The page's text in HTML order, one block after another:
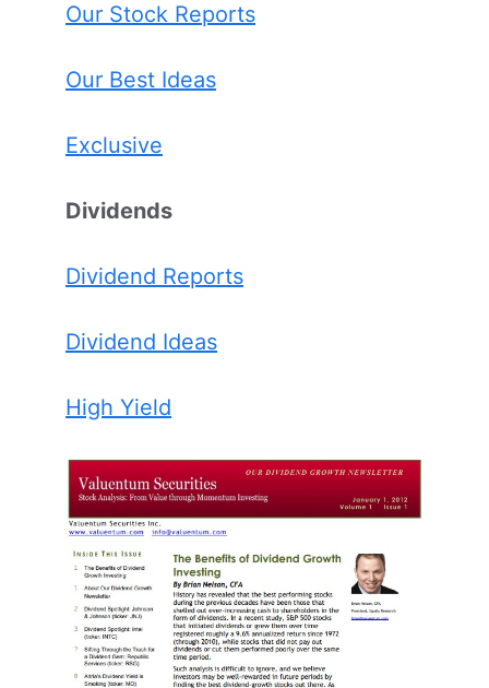
Our Stock Reports
Our Best Ideas
Exclusive
Dividends
Dividend Reports
Dividend Ideas
High Yield